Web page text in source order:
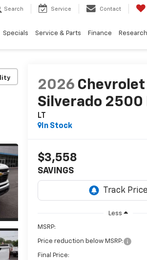
Search Service Contact
Specials Service & Parts Finance Research
2026 Chevrolet
Silverado 2500
LT
In Stock
$3,558
SAVINGS
Less
MSRP:
Price reduction below MSRP:
Final Price: